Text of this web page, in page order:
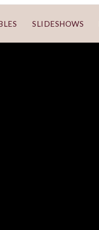
SLIDESHOWS